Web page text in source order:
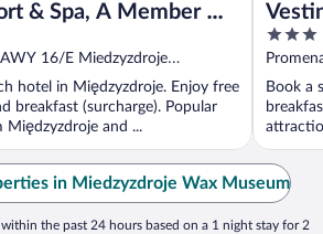
& Spa, A Member Of
16/E Miedzyzdroje
hotel in Międzyzdroje. Enjoy free
breakfast (surcharge). Popular
and ...
3
out
of
5
Book a
in Miedzyzdroje Wax Museum
the past 24 hours based on a 1 night stay for 2